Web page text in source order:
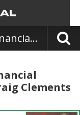
Waddel And Reed Financial Advisors - Janette Koon & Craig Clements
Clements